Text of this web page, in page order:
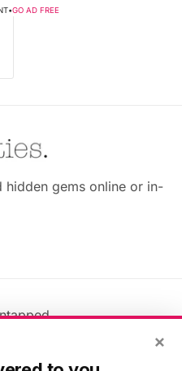
•GO AD FREE
hidden gems online or in-
×